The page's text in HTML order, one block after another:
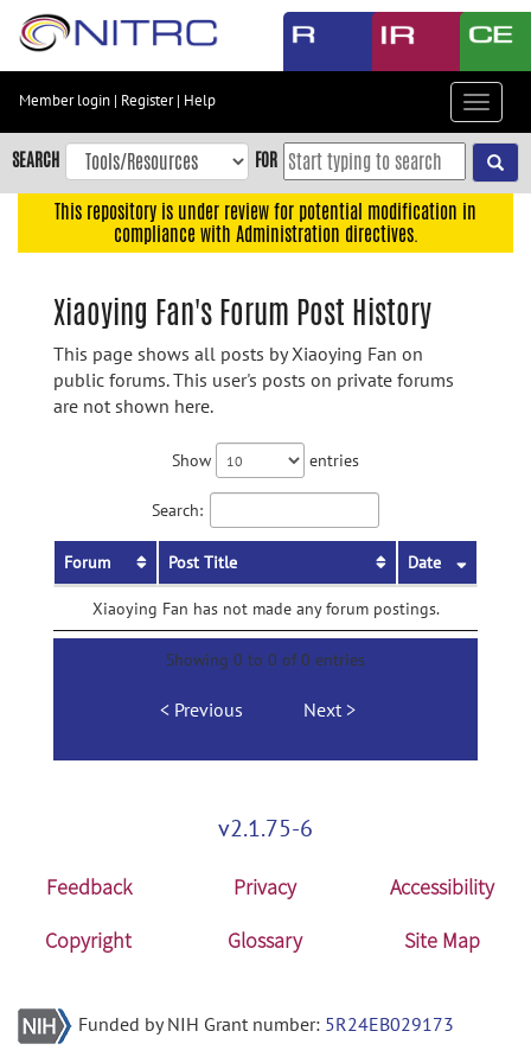
Skip
content
Skip
to
navigation
Member login | Register| Help
Toggle
SEARCH FOR
This repository is under review for potential modification in
compliance with Administration directives.
Xiaoying Fan's Forum Post History
This page shows all posts by Xiaoying Fan on
public forums. This user's posts on private forums
are not shown here.
Show entries
Search:
Forum Post Title Date
Xiaoying Fan has not made any forum postings.
Showing 0 to 0 of 0 entries
Previous Next
v2.1.75-6
Feedback Privacy
Accessibility
Copyright
Glossary Site Map
Funded by NIH Grant number: 5R24EB029173